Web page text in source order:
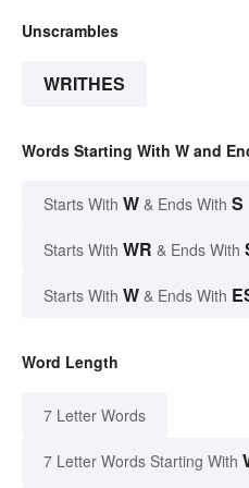
Unscrambles
WRITHES
Words Starting With W and
Starts With W & Ends With S
Starts With WR & Ends With
Starts With W & Ends With
Word Length
7 Letter Words
7 Letter Words Starting With